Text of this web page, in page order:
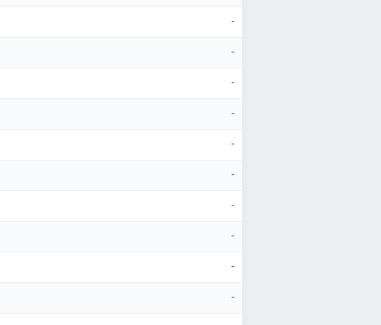
-
-
-
-
-
-
-
-
-
-